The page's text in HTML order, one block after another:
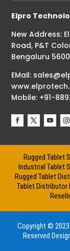
Elpro
New Address:
Road, P&T
Bengaluru
EMail:
Mobile: +91-
Rugged Tablet
Industrial Tablet
Rugged Tablet
Tablet Distributor
Copyright ©
Reserved